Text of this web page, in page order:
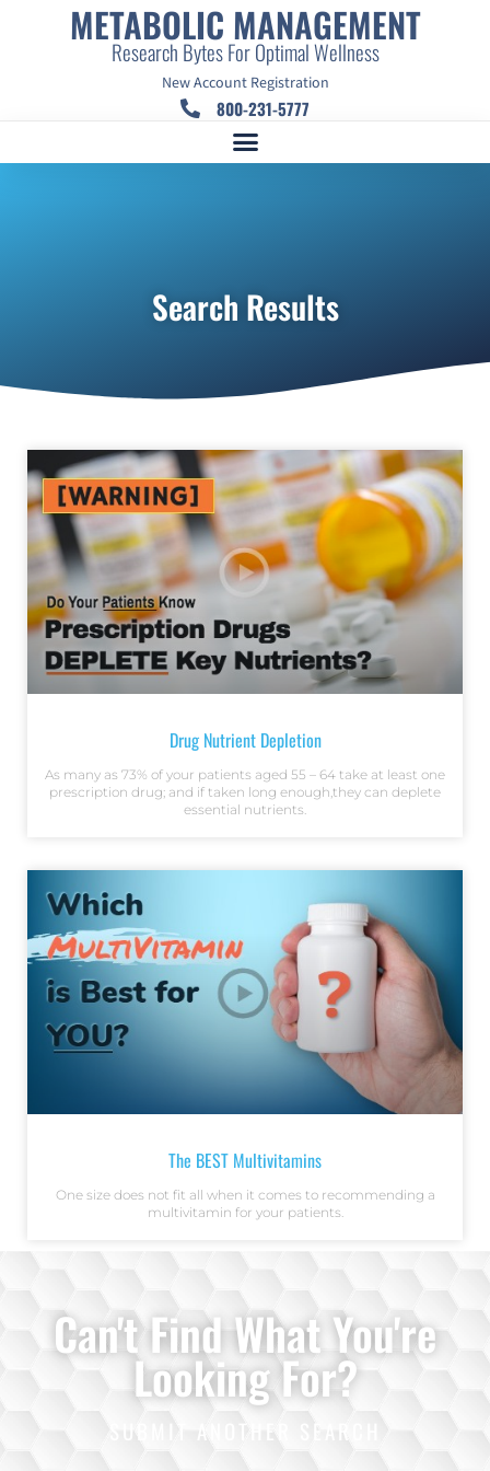
METABOLIC MANAGEMENT
Research Bytes For Optimal Wellness
New Account Registration
800-231-5777
Search Results
Drug Nutrient Depletion
As many as 73% of your patients aged 55 – 64 take at least one
prescription drug; and if taken long enough,they can deplete
essential nutrients.
The BEST Multivitamins
One size does not fit all when it comes to recommending a
multivitamin for your patients.
Can't Find What You're
Looking For?
SUBMIT ANOTHER SEARCH